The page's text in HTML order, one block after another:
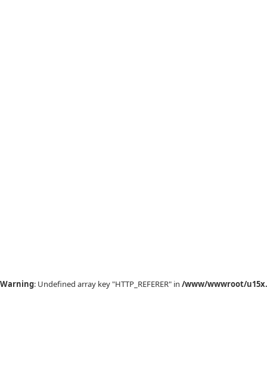
Warning: Undefined array key "HTTP_REFERER" in /www/wwwroot/